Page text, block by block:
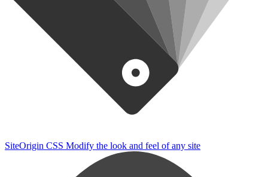
SiteOrigin CSS Modify the look and feel of any site